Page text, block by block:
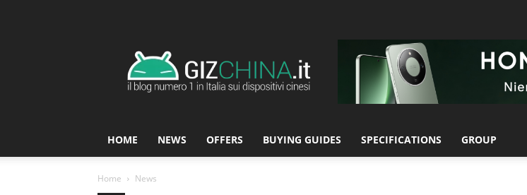
HOME NEWS OFFERS BUYING GUIDES SPECIFICATIONS GROUP
Home News